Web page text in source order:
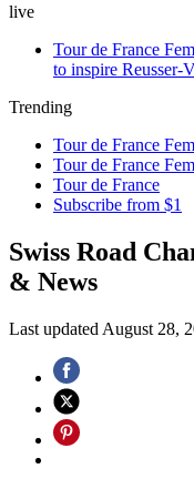
live
Tour de France
to inspire Reusser-
Trending
Tour de France
Tour de France
Tour de France
Subscribe from $1
Swiss Road
& News
Last updated August 28,